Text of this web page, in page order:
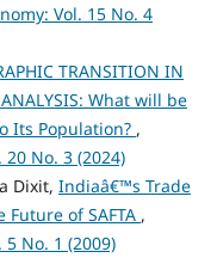
Vol. 15 No. 4
TRANSITION IN
What will be
Its Population? ,
No. 3 (2024)
Dixit, Indiaâ€™s Trade
Future of SAFTA ,
No. 1 (2009)